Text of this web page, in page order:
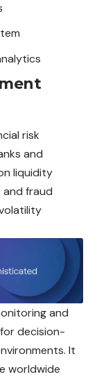
risk
and
liquidity
and fraud
and
decision-
It
worldwide